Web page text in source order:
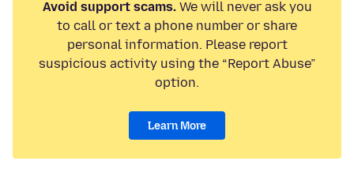
Avoid support scams.We will never ask you
to call or text a phone number or share
personal information. Please report
suspicious activity using the “Report Abuse”
option.
Learn More